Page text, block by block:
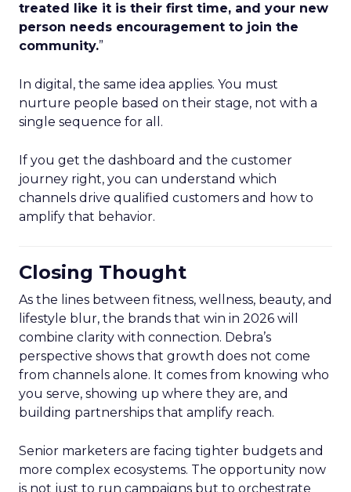
treated like it is their first time, and your new
person needs encouragement to join the
community.”
In digital, the same idea applies. You must
nurture people based on their stage, not with a
single sequence for all.
If you get the dashboard and the customer
journey right, you can understand which
channels drive qualified customers and how to
amplify that behavior.
Closing Thought
As the lines between fitness, wellness, beauty, and
lifestyle blur, the brands that win in 2026 will
combine clarity with connection. Debra’s
perspective shows that growth does not come
from channels alone. It comes from knowing who
you serve, showing up where they are, and
building partnerships that amplify reach.
Senior marketers are facing tighter budgets and
more complex ecosystems. The opportunity now
is not just to run campaigns but to orchestrate